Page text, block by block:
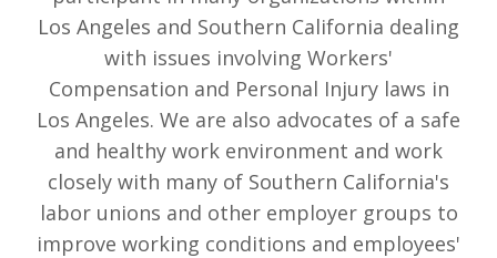
Los Angeles and Southern California dealing
with issues involving Workers'
Compensation and Personal Injury laws in
Los Angeles. We are also advocates of a safe
and healthy work environment and work
closely with many of Southern California's
labor unions and other employer groups to
improve working conditions and employees'